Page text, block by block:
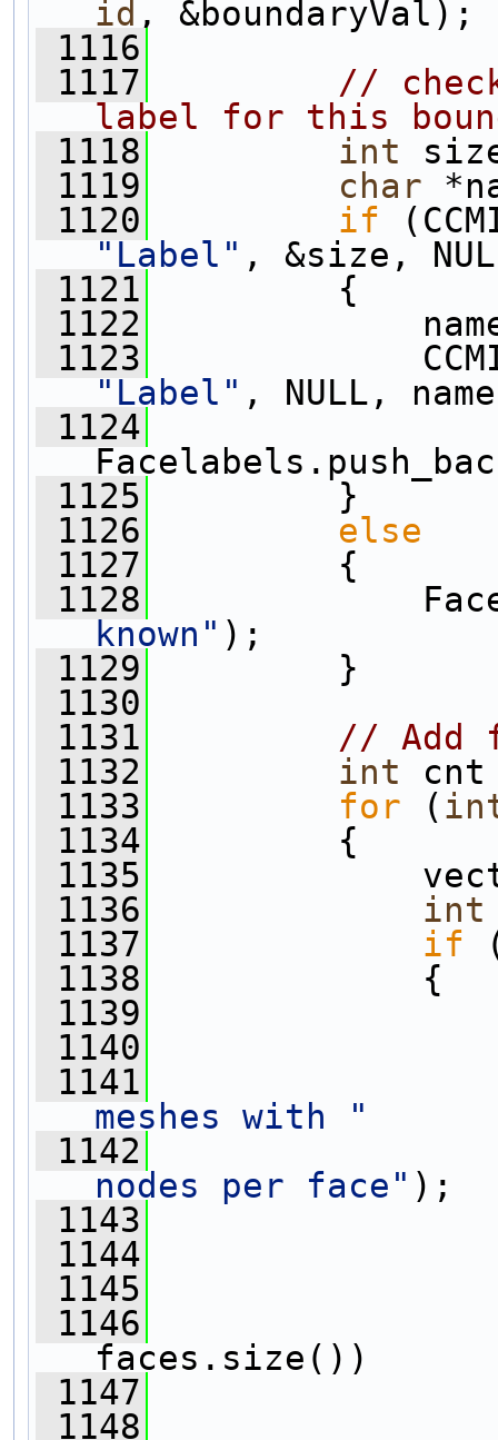
id , &boundaryVal);
1116
1117
//
label for this
1118
int
1119
char
1120
if
"Label" , &size,
1121
{
1122
name
1123
"Label" , NULL,
1124
1125
}
1126
else
1127
{
1128
known" );
1129
}
1130
1131
// Add
1132
int
1133
for (
1134
{
1135
1136
int
1137
if
1138
{
1139
1140
1141
meshes with "
1142
nodes per face" );
1143
1144
1145
1146
faces.size())
1147
1148